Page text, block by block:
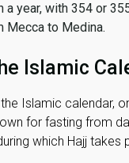
year, with 354 or
Mecca to Medina.
Islamic
Islamic calendar,
for fasting from
which Hajj takes